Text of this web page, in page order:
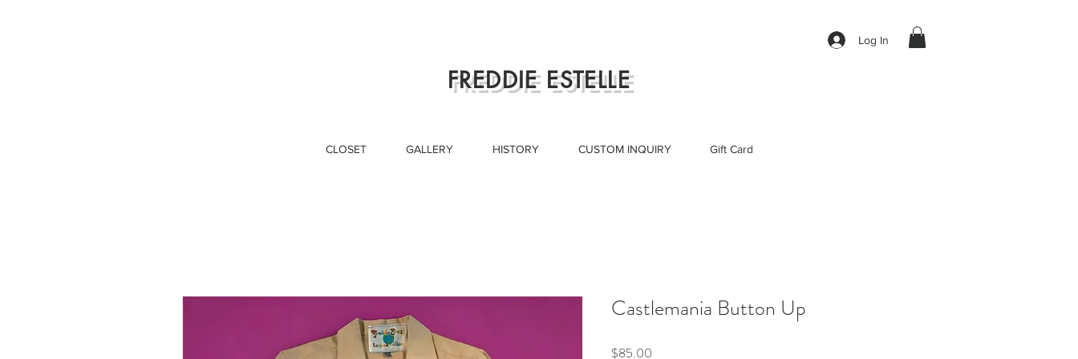
Log In
FREDDIE ESTELLE
CLOSET GALLERY HISTORY CUSTOM INQUIRY Gift Card
Castlemania Button Up
$85.00